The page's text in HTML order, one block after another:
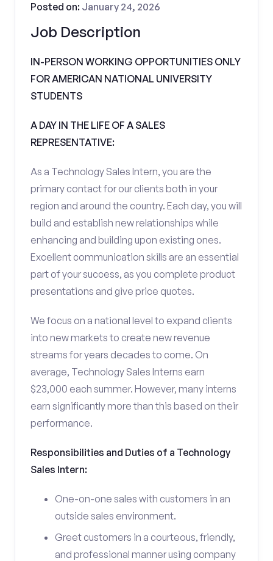
Job Description
Posted on: January 24, 2026
IN-PERSON WORKING OPPORTUNITIES ONLY
FOR AMERICAN NATIONAL UNIVERSITY
STUDENTS
A DAY IN THE LIFE OF A SALES
REPRESENTATIVE:
As a Technology Sales Intern, you are the
primary contact for our clients both in your
region and around the country. Each day, you will
build and establish new relationships while
enhancing and building upon existing ones.
Excellent communication skills are an essential
part of your success, as you complete product
presentations and give price quotes.
We focus on a national level to expand clients
into new markets to create new revenue
streams for years decades to come. On
average, Technology Sales Interns earn
$23,000 each summer. However, many interns
earn significantly more than this based on their
performance.
Responsibilities and Duties of a Technology
Sales Intern:
One-on-one sales with customers in an
outside sales environment.
Greet customers in a courteous, friendly,
and professional manner using company